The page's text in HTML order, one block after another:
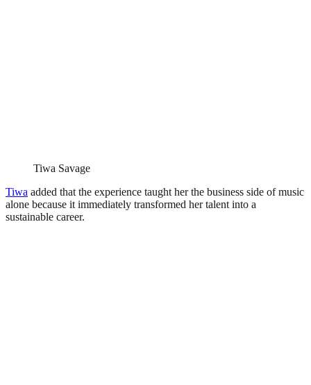
Tiwa Savage
Tiwa added that the experience taught her the business side of music
alone because it immediately transformed her talent into a
sustainable career.